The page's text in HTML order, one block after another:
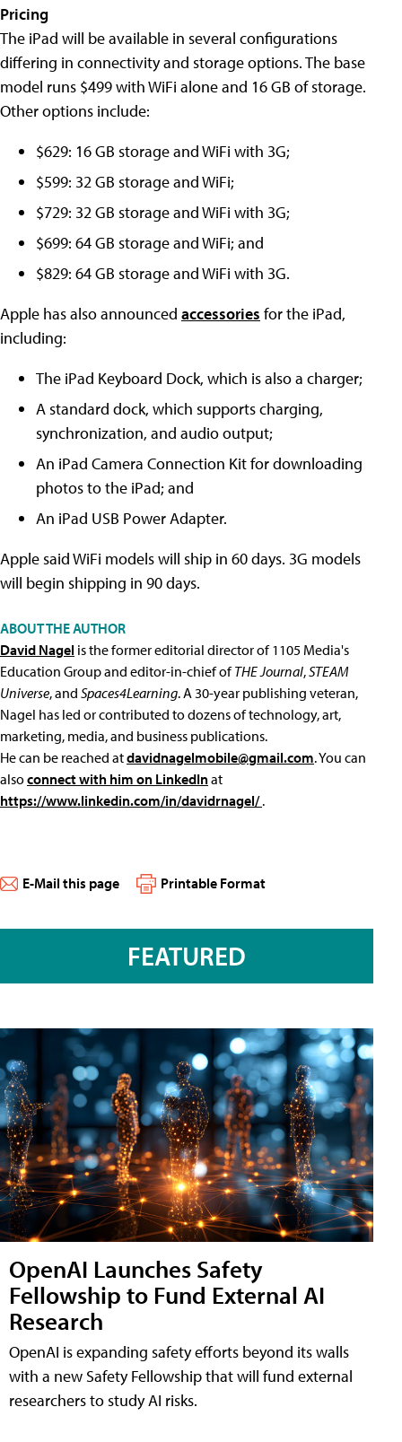
Pricing
The iPad will be available in several configurations
differing in connectivity and storage options. The base
model runs $499 with WiFi alone and 16 GB of storage.
Other options include:
$629: 16 GB storage and WiFi with 3G;
$599: 32 GB storage and WiFi;
$729: 32 GB storage and WiFi with 3G;
$699: 64 GB storage and WiFi; and
$829: 64 GB storage and WiFi with 3G.
Apple has also announced accessories for the iPad,
including:
The iPad Keyboard Dock, which is also a charger;
A standard dock, which supports charging,
synchronization, and audio output;
An iPad Camera Connection Kit for downloading
photos to the iPad; and
An iPad USB Power Adapter.
Apple said WiFi models will ship in 60 days. 3G models
will begin shipping in 90 days.
ABOUT THE AUTHOR
David Nagel is the former editorial director of 1105 Media's
Education Group and editor-in-chief ofTHE Journal,STEAM
Universe, and Spaces4Learning. A 30-year publishing veteran,
Nagel has led or contributed to dozens of technology, art,
marketing, media, and business publications.
He can be reached atdavidnagelmobile@gmail.com. You can
alsoconnect with him on LinkedInat
https://www.linkedin.com/in/davidrnagel/.
E-Mail this page Printable Format
FEATURED
OpenAI Launches Safety
Fellowship to Fund External AI
Research
OpenAI is expanding safety efforts beyond its walls
with a new Safety Fellowship that will fund external
researchers to study AI risks.